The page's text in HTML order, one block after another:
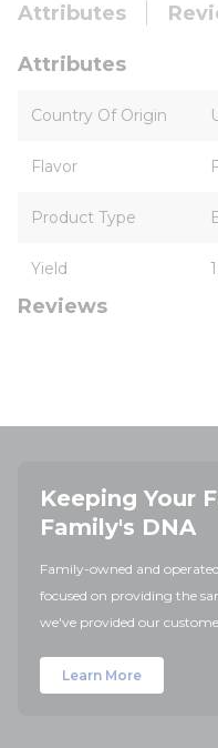
Attributes
Attributes
Country Of Origin
Flavor
Product Type
Yield
Reviews
Keeping Your
Family's DNA
Family-owned and
focused on providing the
we've provided our
Learn More